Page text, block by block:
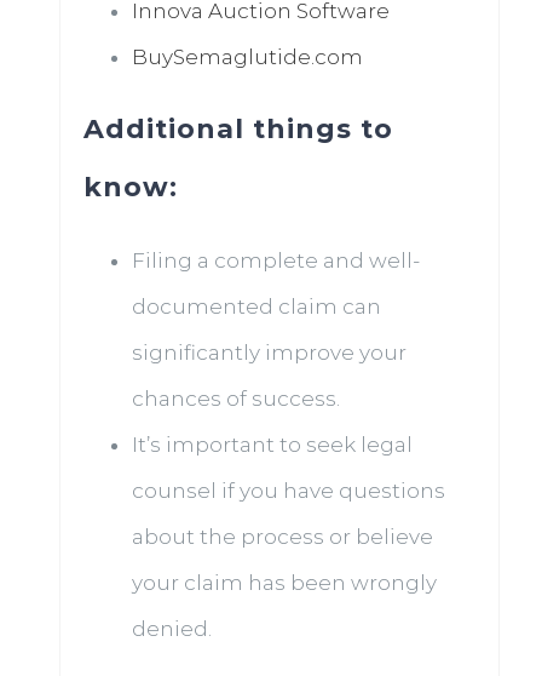
Innova Auction Software
BuySemaglutide.com
Additional things to
know:
Filing a complete and well-
documented claim can
significantly improve your
chances of success.
It’s important to seek legal
counsel if you have questions
about the process or believe
your claim has been wrongly
denied.